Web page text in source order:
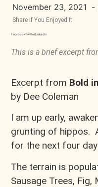
November 23, 2021 -
Share If You Enjoyed It
FacebookTwitterLinkedIn
This is a brief excerpt
Excerpt from Bold
by Dee Coleman
I am up early,
grunting of hippos.
for the next four
The terrain is
Sausage Trees,